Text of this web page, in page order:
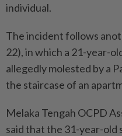
individual.
The incident follows
22), in which a 21-year-
allegedly molested by a
the staircase of an
Melaka Tengah OCPD
said that the 31-year-old